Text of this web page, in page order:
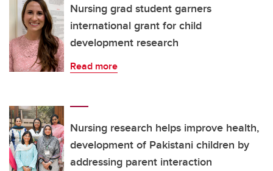
Nursing grad student garners
international grant for child
development research
Read more
Nursing research helps improve health,
development of Pakistani children by
addressing parent interaction